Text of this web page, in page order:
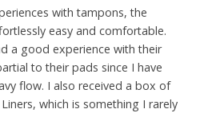
with tampons, the
easy and comfortable.
a good experience with their
to their pads since I have
flow. I also received a box of
which is something I rarely